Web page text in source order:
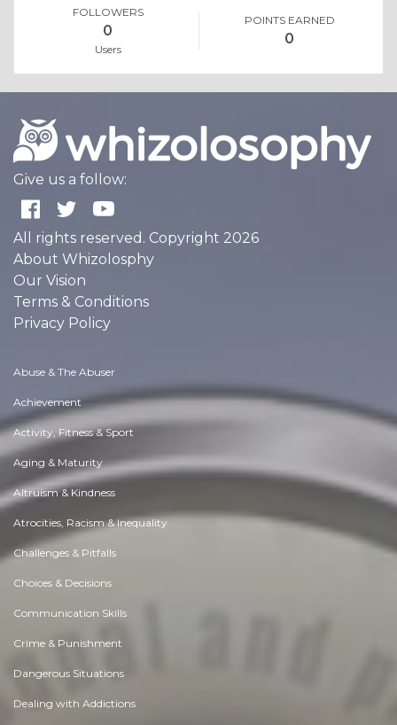
FOLLOWERS
0
Users
POINTS EARNED
0
Give us a follow:
All rights reserved. Copyright 2026
About Whizolosphy
Our Vision
Terms & Conditions
Privacy Policy
Abuse & The Abuser
Achievement
Activity, Fitness & Sport
Aging & Maturity
Altruism & Kindness
Atrocities, Racism & Inequality
Challenges & Pitfalls
Choices & Decisions
Communication Skills
Crime & Punishment
Dangerous Situations
Dealing with Addictions